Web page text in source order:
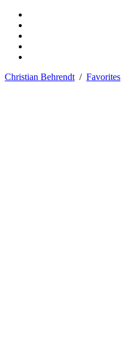
Christian Behrendt / Favorites